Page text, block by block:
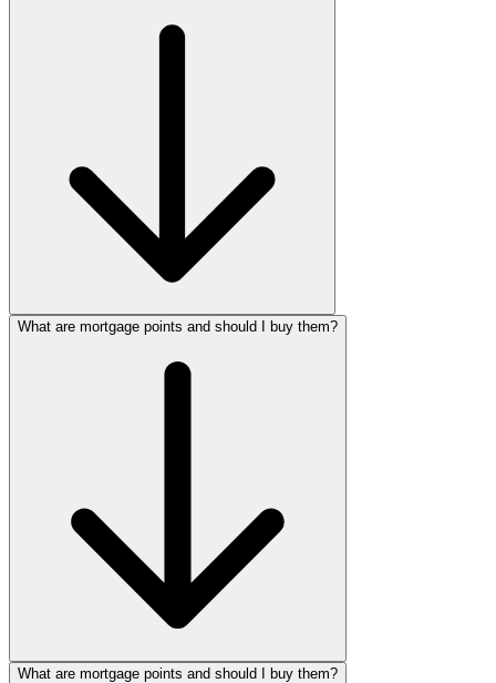
What are mortgage points and should I buy them?
What are mortgage points and should I buy them?